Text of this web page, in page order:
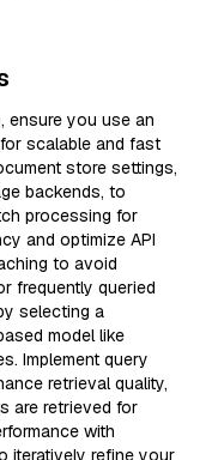
ensure you use an
scalable and fast
store settings,
backends, to
processing for
and optimize API
to avoid
frequently queried
selecting a
model like
Implement query
retrieval quality,
are retrieved for
with
iteratively refine your